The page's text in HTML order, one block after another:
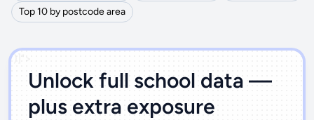
Top 10 by postcode area
')]">
Unlock full school data —
plus extra exposure